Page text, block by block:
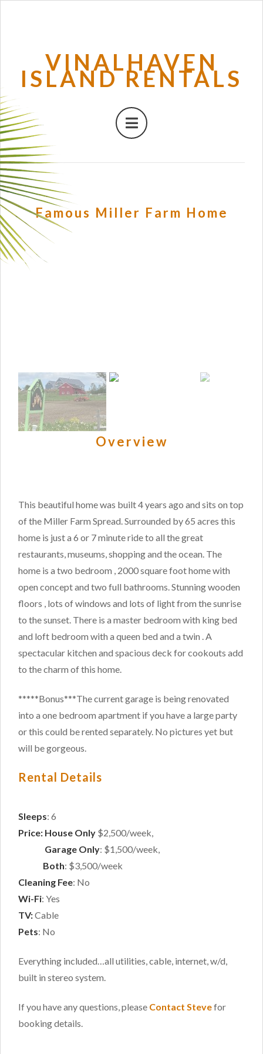
VINALHAVEN
ISLAND RENTALS
Famous Miller Farm Home
Overview
This beautiful home was built 4 years ago and sits on top
of the Miller Farm Spread. Surrounded by 65 acres this
home is just a 6 or 7 minute ride to all the great
restaurants, museums, shopping and the ocean. The
home is a two bedroom , 2000 square foot home with
open concept and two full bathrooms. Stunning wooden
floors , lots of windows and lots of light from the sunrise
to the sunset. There is a master bedroom with king bed
and loft bedroom with a queen bed and a twin . A
spectacular kitchen and spacious deck for cookouts add
to the charm of this home.
*****Bonus***The current garage is being renovated
into a one bedroom apartment if you have a large party
or this could be rented separately. No pictures yet but
will be gorgeous.
Rental Details
Sleeps: 6
Price: House Only $2,500/week,
Garage Only: $1,500/week,
Both: $3,500/week
Cleaning Fee: No
Wi-Fi: Yes
TV:Cable
Pets: No
Everything included…all utilities, cable, internet, w/d,
built in stereo system.
If you have any questions, please Contact Stevefor
booking details.